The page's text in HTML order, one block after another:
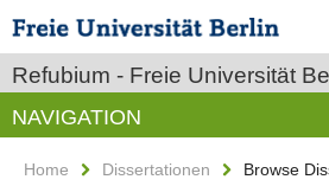
Refubium - Freie Universität
NAVIGATION
Home Dissertationen Browse